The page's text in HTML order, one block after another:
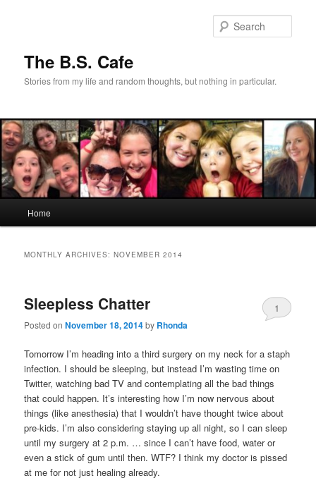
The B.S. Cafe
Stories from my life and random thoughts, but nothing in particular.
Home
MONTHLY ARCHIVES:NOVEMBER 2014
Sleepless Chatter
Posted onNovember 18, 2014by Rhonda
1
Tomorrow I’m heading into a third surgery on my neck for a staph
infection. I should be sleeping, but instead I’m wasting time on
Twitter, watching bad TV and contemplating all the bad things
that could happen. It’s interesting how I’m now nervous about
things (like anesthesia) that I wouldn’t have thought twice about
pre-kids. I’m also considering staying up all night, so I can sleep
until my surgery at 2 p.m. … since I can’t have food, water or
even a stick of gum until then. WTF? I think my doctor is pissed
at me for not just healing already.